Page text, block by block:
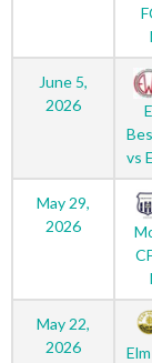
June 5,
2026
vs
May 29,
2026
May 22,
2026